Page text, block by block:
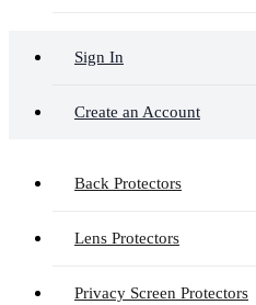
Sign In
Create an Account
Back Protectors
Lens Protectors
Privacy Screen Protectors